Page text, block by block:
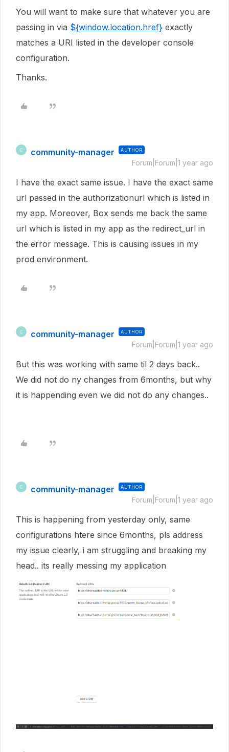
You will want to make sure that whatever you are
passing in via ${window.location.href} exactly
matches a URI listed in the developer console
configuration.
Thanks.
C community-manager AUTHOR
Forum|Forum|1 year ago
I have the exact same issue. I have the exact same
url passed in the authorizationurl which is listed in
my app. Moreover, Box sends me back the same
url which is listed in my app as the redirect_url in
the error message. This is causing issues in my
prod environment.
C community-manager AUTHOR
Forum|Forum|1 year ago
But this was working with same til 2 days back..
We did not do ny changes from 6months, but why
it is happending even we did not do any changes..
C community-manager AUTHOR
Forum|Forum|1 year ago
This is happening from yesterday only, same
configurations htere since 6months, pls address
my issue clearly, i am struggling and breaking my
head.. its really messing my application